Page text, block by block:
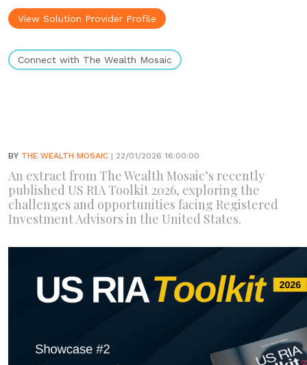
View Solution Provider Profile
Connect with The Wealth Mosaic
BY THE WEALTH MOSAIC | 22/01/2026 16:00:00
An extract from The Wealth Mosaic’s recently
published US RIA Toolkit 2026, exploring the
challenges and opportunities facing Registered
Investment Advisors in the United States.